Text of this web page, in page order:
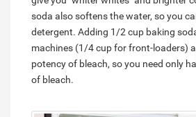
soda also softens the water, so you
detergent. Adding 1/2 cup baking
machines (1/4 cup for front-loaders)
potency of bleach, so you need only
of bleach.